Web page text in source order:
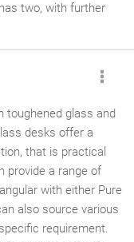
two, with further
toughened glass and
desks offer a
that is practical
provide a range of
with either Pure
also source various
requirement.